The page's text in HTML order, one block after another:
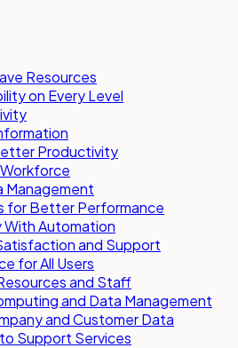
Resources
on Every Level
Productivity
Management
for Better Performance
With Automation
and Support
for All Users
and Staff
and Data Management
and Customer Data
Support Services